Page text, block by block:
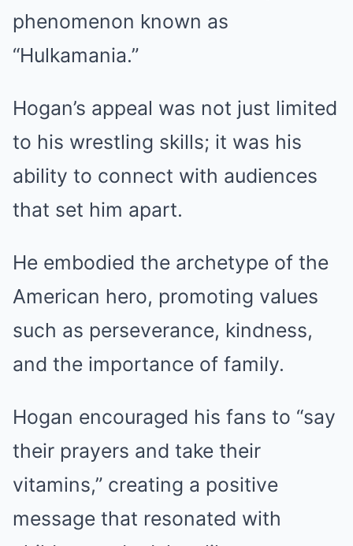
phenomenon known as
“Hulkamania.”
Hogan’s appeal was not just limited
to his wrestling skills; it was his
ability to connect with audiences
that set him apart.
He embodied the archetype of the
American hero, promoting values
such as perseverance, kindness,
and the importance of family.
Hogan encouraged his fans to “say
their prayers and take their
vitamins,” creating a positive
message that resonated with